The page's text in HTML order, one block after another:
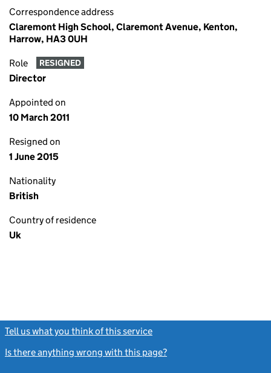
Correspondence address
Claremont High School, Claremont Avenue, Kenton,
Harrow, HA3 0UH
Role RESIGNED
Director
Appointed on
10 March 2011
Resigned on
1 June 2015
Nationality
British
Country of residence
Uk
Tell us what you think of this service
Is there anything wrong with this page?